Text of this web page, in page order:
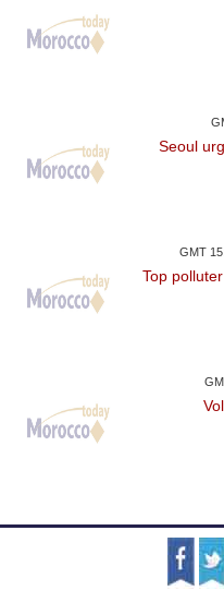
Seoul
GMT
Top